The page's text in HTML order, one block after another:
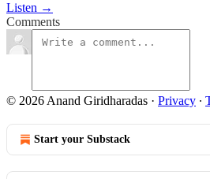
Listen →
Comments
© 2026 Anand Giridharadas · Privacy ∙
Start your Substack